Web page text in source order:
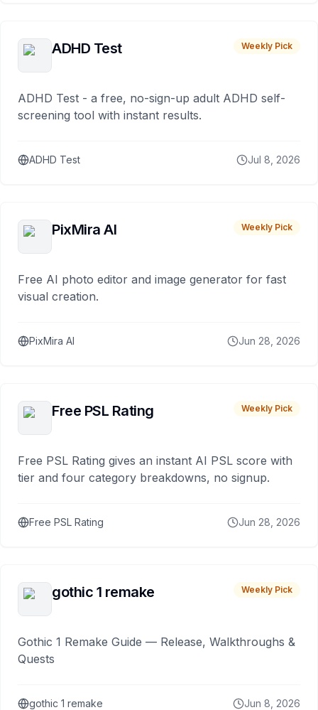
ADHD Test Weekly Pick
ADHD Test - a free, no-sign-up adult ADHD self-
screening tool with instant results.
ADHD Test Jul 8, 2026
PixMira AI Weekly Pick
Free AI photo editor and image generator for fast
visual creation.
PixMira AI Jun 28, 2026
Free PSL Rating Weekly Pick
Free PSL Rating gives an instant AI PSL score with
tier and four category breakdowns, no signup.
Free PSL Rating Jun 28, 2026
gothic 1 remake Weekly Pick
Gothic 1 Remake Guide — Release, Walkthroughs &
Quests
gothic 1 remake Jun 8, 2026